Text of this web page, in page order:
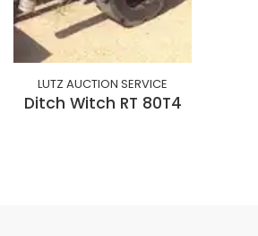
LUTZ AUCTION SERVICE
Ditch Witch RT 80T4